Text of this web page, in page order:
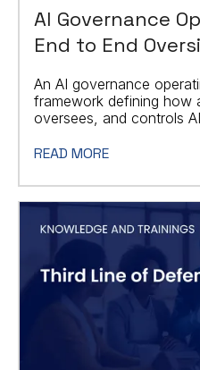
AI Governance
End to End
An AI governance
framework defining how
oversees, and controls
READ MORE